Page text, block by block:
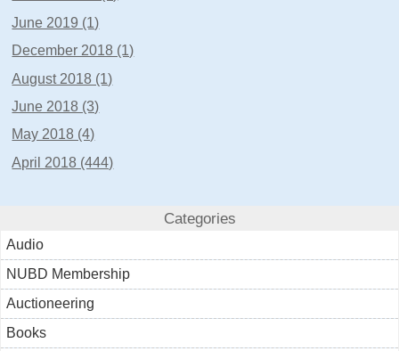
June 2019 (1)
December 2018 (1)
August 2018 (1)
June 2018 (3)
May 2018 (4)
April 2018 (444)
Categories
Audio
NUBD Membership
Auctioneering
Books